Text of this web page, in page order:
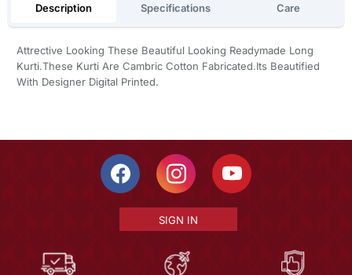
Description Specifications Care
Attrective Looking These Beautiful Looking Readymade Long
Kurti.These Kurti Are Cambric Cotton Fabricated.Its Beautified
With Designer Digital Printed.
SIGN IN